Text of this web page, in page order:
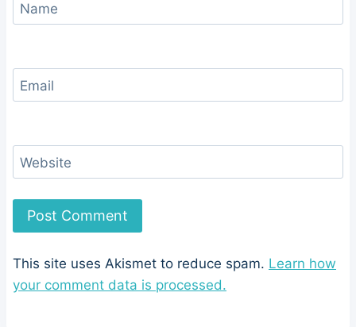
Name
Email
Website
This site uses Akismet to reduce spam. Learn how
your comment data is processed.